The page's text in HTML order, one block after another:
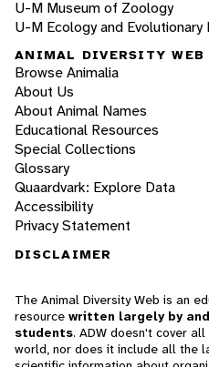
U-M Museum of Zoology
U-M Ecology and Evolutionary
ANIMAL DIVERSITY WEB
Browse Animalia
About Us
About Animal Names
Educational Resources
Special Collections
Glossary
Quaardvark: Explore Data
Accessibility
Privacy Statement
DISCLAIMER
The Animal Diversity Web is an
resource written largely by
students. ADW doesn't cover
world, nor does it include all the